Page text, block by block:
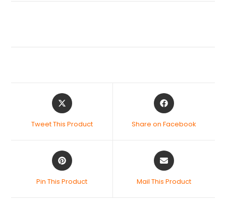
Tweet This Product Share on Facebook
Pin This Product Mail This Product